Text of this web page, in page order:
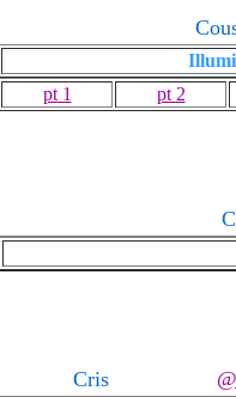
pt 1
pt 2
Cris @